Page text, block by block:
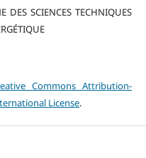
SCIENCES TECHNIQUES
Commons Attribution-
License.